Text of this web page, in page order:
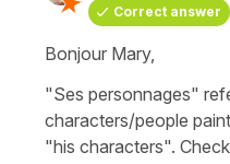
Correct answer
Bonjour Mary,
"Ses personnages"
characters/people
"his characters".